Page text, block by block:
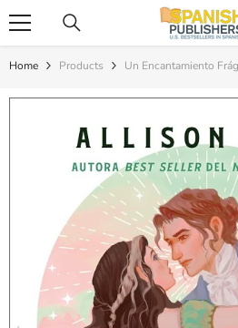
Home Products Un Encantamiento